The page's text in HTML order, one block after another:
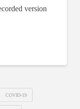
version
COVID-19